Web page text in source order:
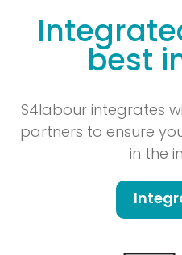
best
S4labour integrates
partners to ensure
in the